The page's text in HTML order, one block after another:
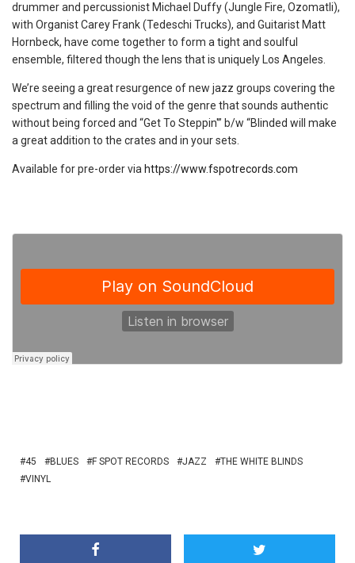
drummer and percussionist Michael Duffy (Jungle Fire, Ozomatli),
with Organist Carey Frank (Tedeschi Trucks), and Guitarist Matt
Hornbeck, have come together to form a tight and soulful
ensemble, filtered though the lens that is uniquely Los Angeles.
We’re seeing a great resurgence of new jazz groups covering the
spectrum and filling the void of the genre that sounds authentic
without being forced and “Get To Steppin'” b/w “Blinded will make
a great addition to the crates and in your sets.
Available for pre-order via https://www.fspotrecords.com
45 BLUES F SPOT RECORDS JAZZ
THE WHITE BLINDS
VINYL